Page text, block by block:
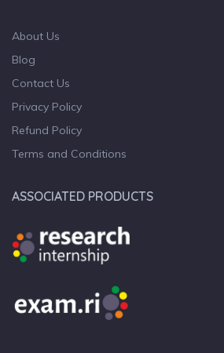
About Us
Blog
Contact Us
Privacy Policy
Refund Policy
Terms and Conditions
ASSOCIATED PRODUCTS